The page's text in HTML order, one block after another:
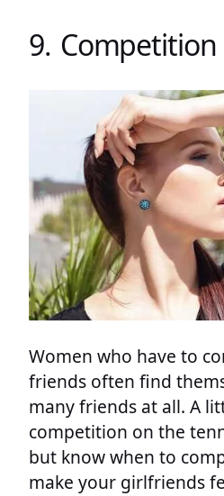
9. Competition
Women who have to
friends often find
many friends at all. A
competition on the
but know when to
make your girlfriends